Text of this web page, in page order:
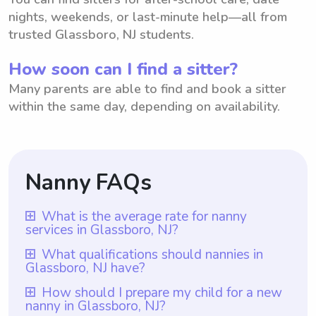
nights, weekends, or last-minute help—all from
trusted Glassboro, NJ students.
How soon can I find a sitter?
Many parents are able to find and book a sitter
within the same day, depending on availability.
Nanny FAQs
What is the average rate for nanny
services in Glassboro, NJ?
The average rate for nanny services in
Glassboro, NJ is $18 per hour. This rate
allows parents in Glassboro, NJ to have
access to reliable nanny services at an
What qualifications should nannies in
Glassboro, NJ have?
Nannies in Glassboro, NJ should have
qualifications such as prior nanny
How should I prepare my child for a new
nanny in Glassboro, NJ?